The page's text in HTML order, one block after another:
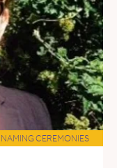
NAMING CEREMONIES